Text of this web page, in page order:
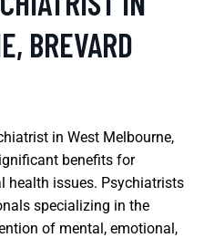
BREVARD
in West Melbourne,
benefits for
health issues. Psychiatrists
specializing in the
of mental, emotional,